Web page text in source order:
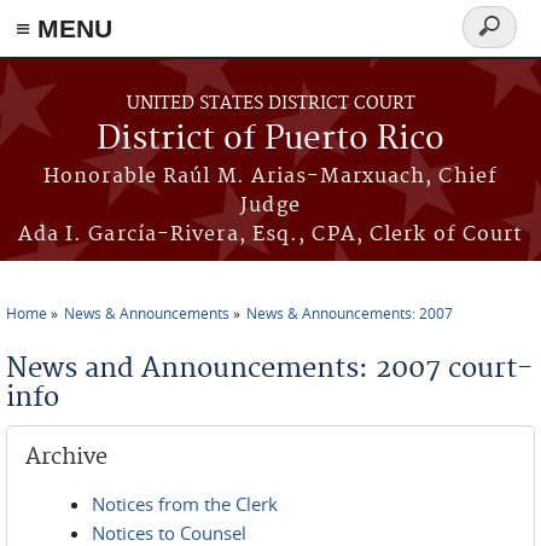
≡ MENU
Skip to main content
UNITED STATES DISTRICT COURT
District of Puerto Rico
Honorable Raúl M. Arias-Marxuach, Chief
Judge
Ada I. García-Rivera, Esq., CPA, Clerk of Court
Search
form
Home News & Announcements News & Announcements: 2007
News and Announcements: 2007 court-
info
Archive
Notices from the Clerk
Notices to Counsel